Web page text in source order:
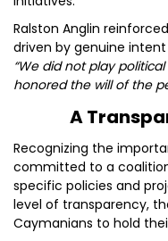
Ralston Anglin
driven by genuine
“We did not play political
honored the will of the
A
Recognizing the
committed to a
specific policies and
level of transparency,
Caymanians to hold